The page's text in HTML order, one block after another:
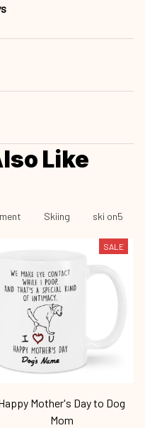
Like
Skiing ski on5
SALE
Mother's Day to Dog
Mom